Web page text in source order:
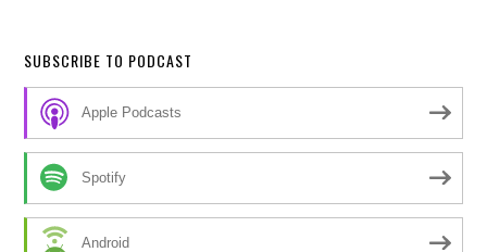
SUBSCRIBE TO PODCAST
Apple Podcasts
Spotify
Android